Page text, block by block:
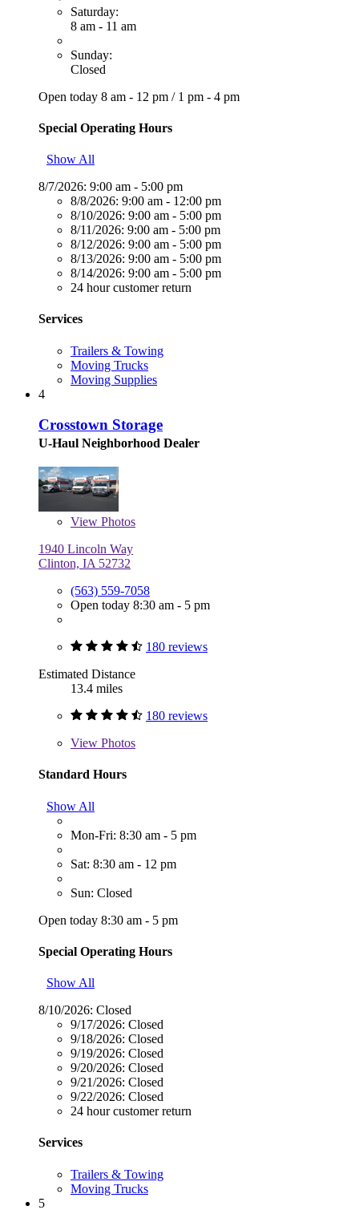
Saturday:
8 am - 11 am
Sunday:
Closed
Open today 8 am - 12 pm / 1 pm - 4 pm
Special Operating Hours
Show All
8/7/2026: 9:00 am - 5:00 pm
8/8/2026: 9:00 am - 12:00 pm
8/10/2026: 9:00 am - 5:00 pm
8/11/2026: 9:00 am - 5:00 pm
8/12/2026: 9:00 am - 5:00 pm
8/13/2026: 9:00 am - 5:00 pm
8/14/2026: 9:00 am - 5:00 pm
24 hour customer return
Services
Trailers & Towing
Moving Trucks
Moving Supplies
4
Crosstown Storage
U-Haul Neighborhood Dealer
View Photos
1940 Lincoln Way
Clinton, IA 52732
(563) 559-7058
Open today 8:30 am - 5 pm
180 reviews
Estimated Distance
13.4 miles
180 reviews
View Photos
Standard Hours
Show All
Mon-Fri: 8:30 am - 5 pm
Sat: 8:30 am - 12 pm
Sun: Closed
Open today 8:30 am - 5 pm
Special Operating Hours
Show All
8/10/2026: Closed
9/17/2026: Closed
9/18/2026: Closed
9/19/2026: Closed
9/20/2026: Closed
9/21/2026: Closed
9/22/2026: Closed
24 hour customer return
Services
Trailers & Towing
Moving Trucks
5